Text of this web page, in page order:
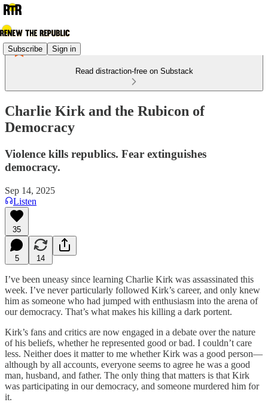
Subscribe Sign in
Read distraction-free on Substack
Charlie Kirk and the Rubicon of
Democracy
Violence kills republics. Fear extinguishes
democracy.
Sep 14, 2025
Listen
35
5 14
I’ve been uneasy since learning Charlie Kirk was assassinated this
week. I’ve never particularly followed Kirk’s career, and only knew
him as someone who had jumped with enthusiasm into the arena of
our democracy. That’s what makes his killing a dark portent.
Kirk’s fans and critics are now engaged in a debate over the nature
of his beliefs, whether he represented good or bad. I couldn’t care
less. Neither does it matter to me whether Kirk was a good person—
although by all accounts, everyone seems to agree he was a good
man, husband, and father. The only thing that matters is that Kirk
was participating in our democracy, and someone murdered him for
it.